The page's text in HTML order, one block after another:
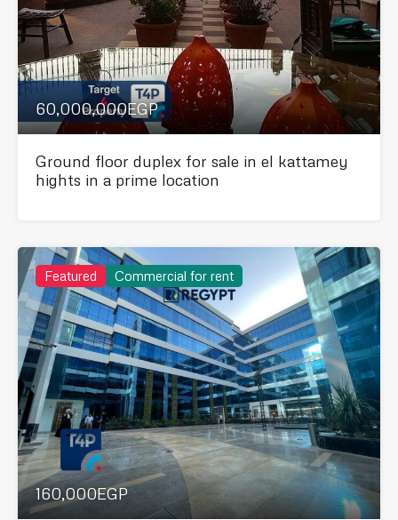
60,000,000EGP
Ground floor duplex for sale in el kattamey
hights in a prime location
Featured Commercial for rent
160,000EGP